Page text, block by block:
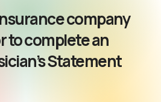
company
to complete an
Statement